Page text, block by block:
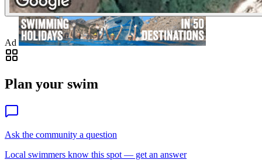
Ad
Plan your swim
Ask the community a question
Local swimmers know this spot — get an answer